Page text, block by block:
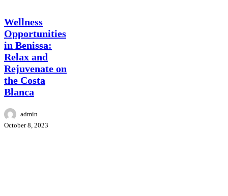
Wellness
Opportunities
in Benissa:
Relax and
Rejuvenate on
the Costa
Blanca
admin
October 8, 2023